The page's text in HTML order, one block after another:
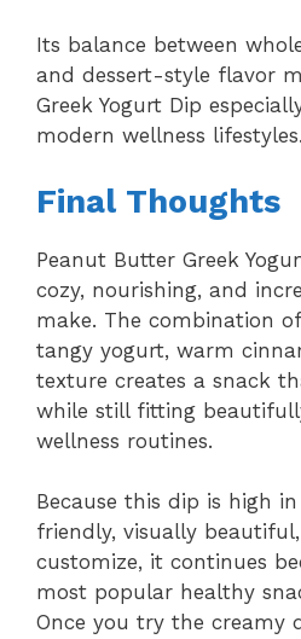
Its balance between
and dessert-style flavor
Greek Yogurt Dip
modern wellness lifestyles.
Final Thoughts
Peanut Butter Greek
cozy, nourishing, and
make. The combination
tangy yogurt, warm
texture creates a snack
while still fitting
wellness routines.
Because this dip is high
friendly, visually
customize, it continues
most popular healthy
Once you try the creamy